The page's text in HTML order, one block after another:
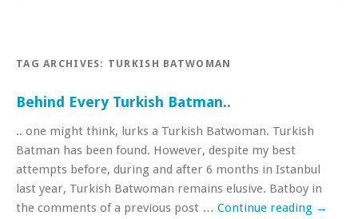
TAG ARCHIVES: TURKISH BATWOMAN
Behind Every Turkish Batman..
.. one might think, lurks a Turkish Batwoman. Turkish
Batman has been found. However, despite my best
attempts before, during and after 6 months in Istanbul
last year, Turkish Batwoman remains elusive. Batboy in
the comments of a previous post … Continue reading →